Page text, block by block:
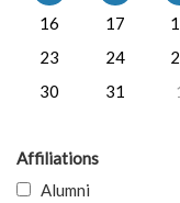
16
17
23
24
30
31
Affiliations
Alumni